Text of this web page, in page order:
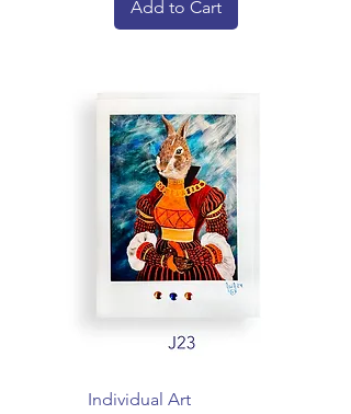
Add to Cart
Individual Art